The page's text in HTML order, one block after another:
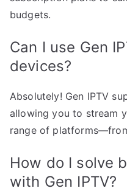
budgets.
Can I use Gen
devices?
Absolutely! Gen IPTV
allowing you to stream
range of
How do I solve
with Gen IPTV?